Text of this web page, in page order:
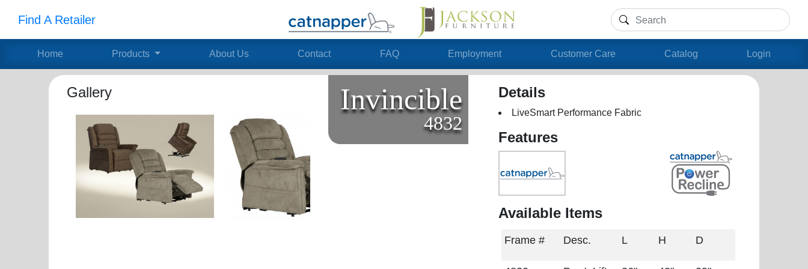
Find A Retailer
Home Products About Us Contact FAQ Employment Customer Care Catalog Login
Invincible
4832
Gallery Details
LiveSmart Performance Fabric
Features
Available Items
Frame # Desc. L H D